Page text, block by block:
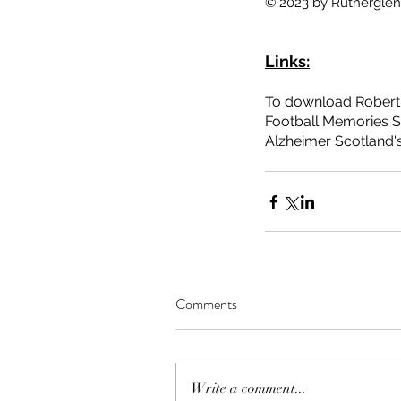
Blackfaulds Farm East Church
community involvement
Links:
To download
Football Memories
Alzheimer
Comments
Write a comment...